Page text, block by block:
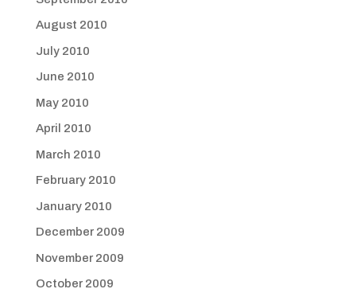
August 2010
July 2010
June 2010
May 2010
April 2010
March 2010
February 2010
January 2010
December 2009
November 2009
October 2009